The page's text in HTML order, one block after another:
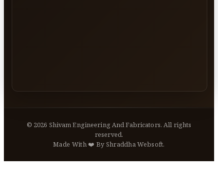
© 2026 Shivam Engineering And Fabricators. All rights
reserved.
Made With ❤️ By Shraddha Websoft.